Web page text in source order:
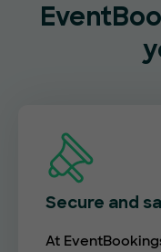
Secure and
At